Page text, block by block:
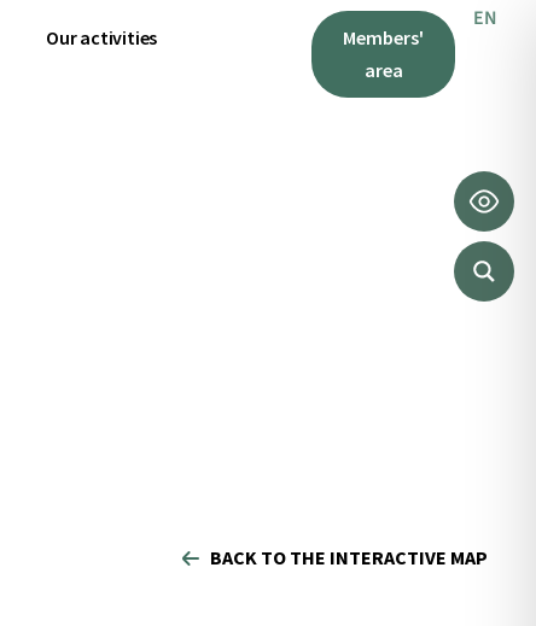
Our activities
Members'
area
EN
IT
BACK TO THE INTERACTIVE MAP